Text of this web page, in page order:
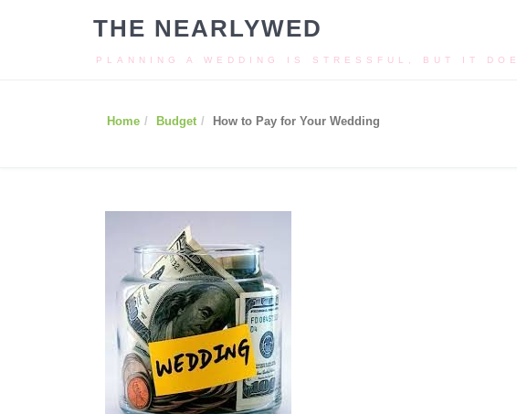
THE NEARLYWED
PLANNING A WEDDING IS STRESSFUL, BUT IT
Home Budget How to Pay for Your Wedding